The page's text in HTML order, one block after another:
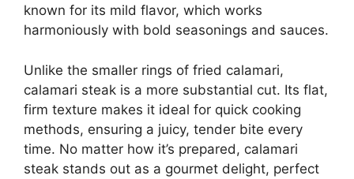
known for its mild flavor, which works
harmoniously with bold seasonings and sauces.
Unlike the smaller rings of fried calamari,
calamari steak is a more substantial cut. Its flat,
firm texture makes it ideal for quick cooking
methods, ensuring a juicy, tender bite every
time. No matter how it’s prepared, calamari
steak stands out as a gourmet delight, perfect